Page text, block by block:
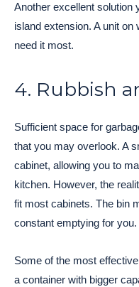
Another excellent solution
island extension. A unit
need it most.
4. Rubbish
Sufficient space for
that you may overlook. A
cabinet, allowing you to
kitchen. However, the
fit most cabinets. The bin
constant emptying for you.
Some of the most
a container with bigger